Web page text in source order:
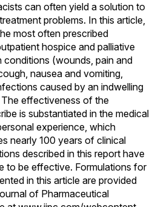
can often yield a solution to
problems. In this article,
most often prescribed
hospice and palliative
(wounds, pain and
nausea and vomiting,
caused by an indwelling
effectiveness of the
is substantiated in the medical
experience, which
nearly 100 years of clinical
described in this report have
to be effective. Formulations for
in this article are provided
of Pharmaceutical